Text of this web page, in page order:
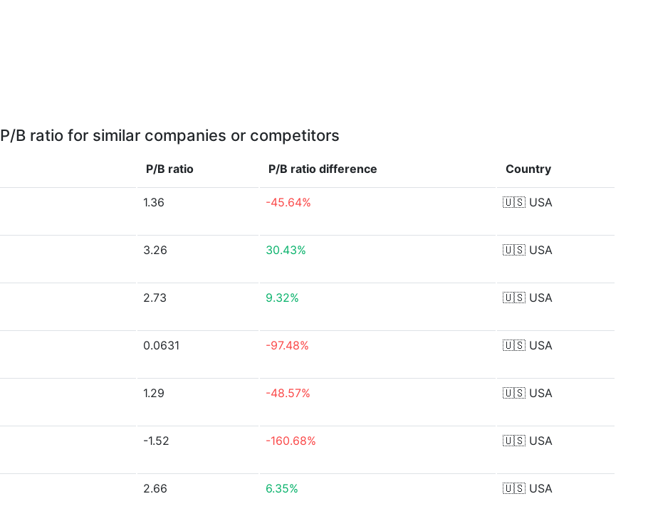
P/B ratio for similar companies or competitors
P/B ratio P/B ratio difference Country
1.36 -45.64% 🇺🇸 USA
3.26 30.43% 🇺🇸 USA
2.73 9.32% 🇺🇸 USA
0.0631 -97.48% 🇺🇸 USA
1.29 -48.57% 🇺🇸 USA
-1.52 -160.68% 🇺🇸 USA
2.66 6.35% 🇺🇸 USA